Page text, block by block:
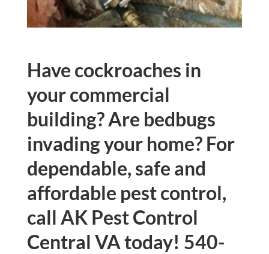
Have cockroaches in
your commercial
building? Are bedbugs
invading your home? For
dependable, safe and
affordable pest control,
call AK Pest Control
Central VA today! 540-